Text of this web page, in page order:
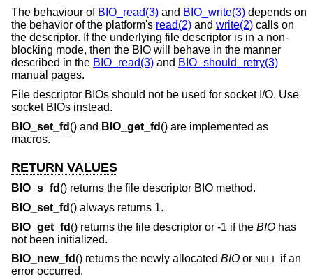
The behaviour of BIO_read(3) and BIO_write(3) depends on
the behavior of the platform's read(2) and write(2) calls on
the descriptor. If the underlying file descriptor is in a non-
blocking mode, then the BIO will behave in the manner
described in the BIO_read(3) and BIO_should_retry(3)
manual pages.
File descriptor BIOs should not be used for socket I/O. Use
socket BIOs instead.
BIO_set_fd () and BIO_get_fd () are implemented as
macros.
RETURN VALUES
BIO_s_fd () returns the file descriptor BIO method.
BIO_set_fd () always returns 1.
BIO_get_fd () returns the file descriptor or -1 if the BIO has
not been initialized.
BIO_new_fd () returns the newly allocated BIO or NULL if an
error occurred.